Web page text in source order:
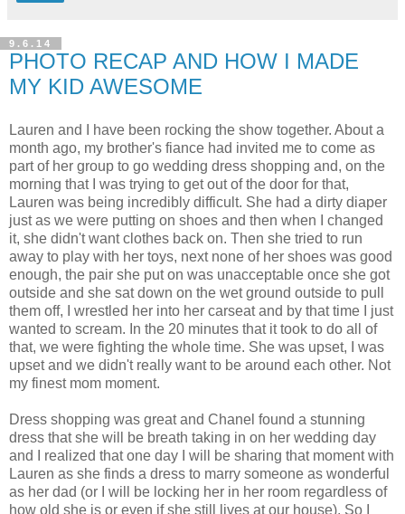
9.6.14
PHOTO RECAP AND HOW I MADE
MY KID AWESOME
Lauren and I have been rocking the show together. About a
month ago, my brother's fiance had invited me to come as
part of her group to go wedding dress shopping and, on the
morning that I was trying to get out of the door for that,
Lauren was being incredibly difficult. She had a dirty diaper
just as we were putting on shoes and then when I changed
it, she didn't want clothes back on. Then she tried to run
away to play with her toys, next none of her shoes was good
enough, the pair she put on was unacceptable once she got
outside and she sat down on the wet ground outside to pull
them off, I wrestled her into her carseat and by that time I just
wanted to scream. In the 20 minutes that it took to do all of
that, we were fighting the whole time. She was upset, I was
upset and we didn't really want to be around each other. Not
my finest mom moment.
Dress shopping was great and Chanel found a stunning
dress that she will be breath taking in on her wedding day
and I realized that one day I will be sharing that moment with
Lauren as she finds a dress to marry someone as wonderful
as her dad (or I will be locking her in her room regardless of
how old she is or even if she still lives at our house). So I